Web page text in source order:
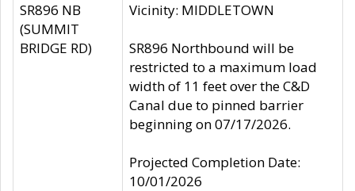
SR896 NB
(SUMMIT
BRIDGE RD)
Vicinity: MIDDLETOWN
SR896 Northbound will be
restricted to a maximum load
width of 11 feet over the C&D
Canal due to pinned barrier
beginning on 07/17/2026.
Projected Completion Date:
10/01/2026